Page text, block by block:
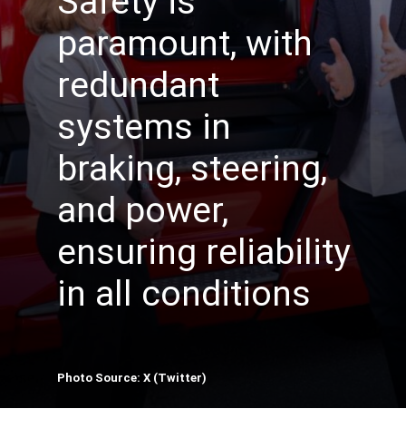
paramount, with
redundant
systems in
braking, steering,
and power,
ensuring reliability
in all conditions
Photo Source: X (Twitter)